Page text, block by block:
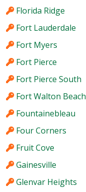
Florida Ridge
Fort Lauderdale
Fort Myers
Fort Pierce
Fort Pierce South
Fort Walton Beach
Fountainebleau
Four Corners
Fruit Cove
Gainesville
Glenvar Heights